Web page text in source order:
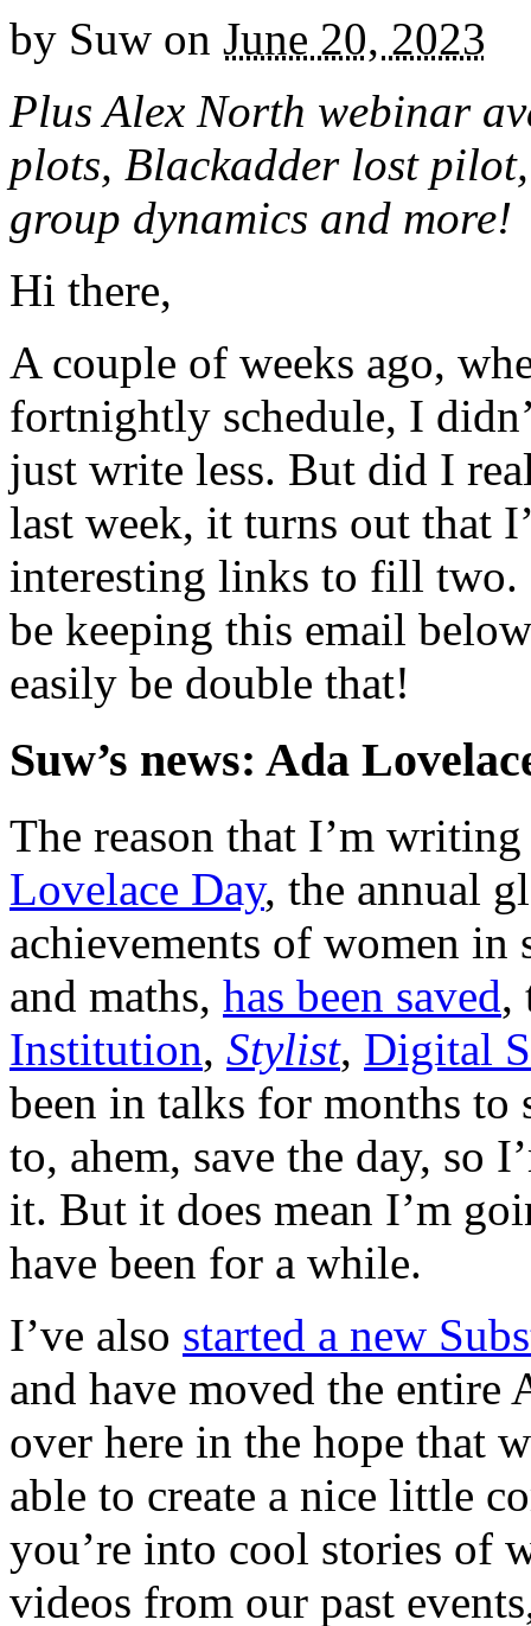
by Suw on June 20, 2023
Plus Alex North webinar
plots, Blackadder lost
group dynamics and more!
Hi there,
A couple of weeks ago,
fortnightly schedule, I
just write less. But did I
last week, it turns out that
interesting links to fill two.
be keeping this email
easily be double that!
Suw’s news: Ada
The reason that I’m
Lovelace Day, the annual
achievements of women in
and maths, has been saved,
Institution, Stylist, Digital
been in talks for months to
to, ahem, save the day, so
it. But it does mean I’m
have been for a while.
I’ve also started a new
and have moved the
over here in the hope that
able to create a nice little
you’re into cool stories of
videos from our past